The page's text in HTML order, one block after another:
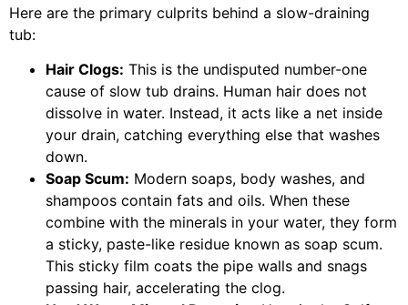
Here are the primary culprits behind a slow-draining
tub:
Hair Clogs: This is the undisputed number-one
cause of slow tub drains. Human hair does not
dissolve in water. Instead, it acts like a net inside
your drain, catching everything else that washes
down.
Soap Scum: Modern soaps, body washes, and
shampoos contain fats and oils. When these
combine with the minerals in your water, they form
a sticky, paste-like residue known as soap scum.
This sticky film coats the pipe walls and snags
passing hair, accelerating the clog.